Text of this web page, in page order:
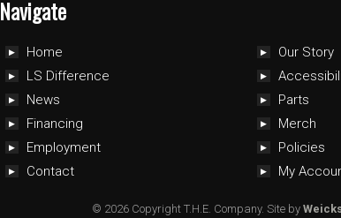
Navigate
Home
LS Difference
News
Financing
Employment
Contact
Our Story
Parts
Merch
Policies
My
© 2026 Copyright T.H.E. Company. Site by